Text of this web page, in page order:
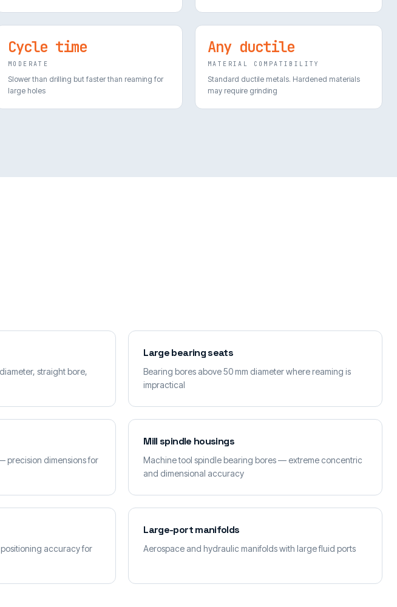
Cycle time
MODERATE
Slower than drilling but faster than reaming for
large holes
Any ductile
MATERIAL COMPATIBILITY
Standard ductile metals. Hardened materials
may require grinding
straight bore,
Large bearing seats
Bearing bores above 50 mm diameter where reaming is
impractical
precision dimensions for
Mill spindle housings
Machine tool spindle bearing bores — extreme concentric
and dimensional accuracy
accuracy for
Large-port manifolds
Aerospace and hydraulic manifolds with large fluid ports